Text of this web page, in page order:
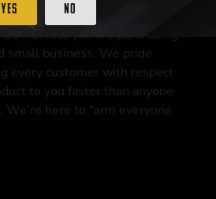
you are purchasing
small business. We pride
every customer with respect
to you faster than anyone
here to “arm everyone
Yes No